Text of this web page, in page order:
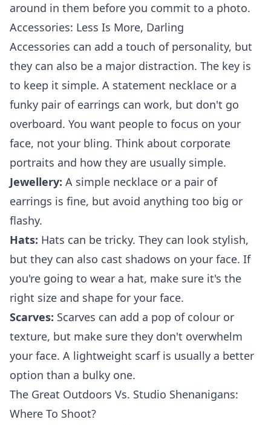
around in them before you commit to a photo.
Accessories: Less Is More, Darling
Accessories can add a touch of personality, but
they can also be a major distraction. The key is
to keep it simple. A statement necklace or a
funky pair of earrings can work, but don't go
overboard. You want people to focus on your
face, not your bling. Think about corporate
portraits and how they are usually simple.
Jewellery: A simple necklace or a pair of
earrings is fine, but avoid anything too big or
flashy.
Hats: Hats can be tricky. They can look stylish,
but they can also cast shadows on your face. If
you're going to wear a hat, make sure it's the
right size and shape for your face.
Scarves: Scarves can add a pop of colour or
texture, but make sure they don't overwhelm
your face. A lightweight scarf is usually a better
option than a bulky one.
The Great Outdoors Vs. Studio Shenanigans:
Where To Shoot?